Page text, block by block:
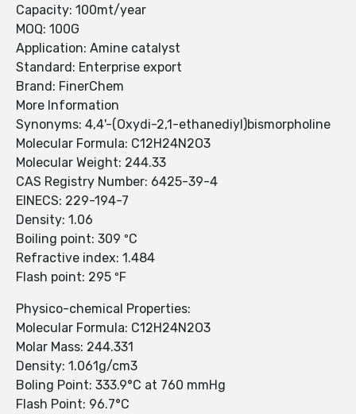
Capacity: 100mt/year
MOQ: 100G
Application: Amine catalyst
Standard: Enterprise export
Brand: FinerChem
More Information
Synonyms: 4,4'-(Oxydi-2,1-ethanediyl)bismorpholine
Molecular Formula: C12H24N2O3
Molecular Weight: 244.33
CAS Registry Number: 6425-39-4
EINECS: 229-194-7
Density: 1.06
Boiling point: 309 ºC
Refractive index: 1.484
Flash point: 295 ºF
Physico-chemical Properties:
Molecular Formula: C12H24N2O3
Molar Mass: 244.331
Density: 1.061g/cm3
Boling Point: 333.9°C at 760 mmHg
Flash Point: 96.7°C